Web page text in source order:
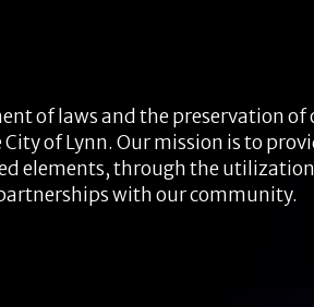
of laws and the preservation
of Lynn. Our mission is to
elements, through the
with our community.